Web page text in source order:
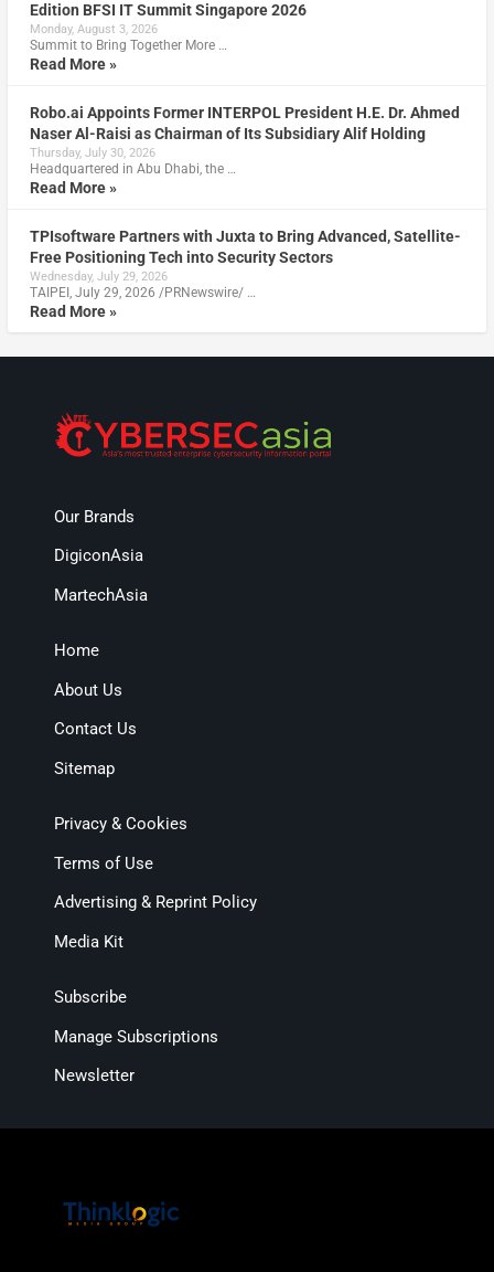
Edition BFSI IT Summit Singapore 2026
Monday, August 3, 2026
Summit to Bring Together More …
Read More »
Robo.ai Appoints Former INTERPOL President H.E. Dr. Ahmed
Naser Al-Raisi as Chairman of Its Subsidiary Alif Holding
Thursday, July 30, 2026
Headquartered in Abu Dhabi, the …
Read More »
TPIsoftware Partners with Juxta to Bring Advanced, Satellite-
Free Positioning Tech into Security Sectors
Wednesday, July 29, 2026
TAIPEI, July 29, 2026 /PRNewswire/ …
Read More »
Our Brands
DigiconAsia
MartechAsia
Home
About Us
Contact Us
Sitemap
Privacy & Cookies
Terms of Use
Advertising & Reprint Policy
Media Kit
Subscribe
Manage Subscriptions
Newsletter